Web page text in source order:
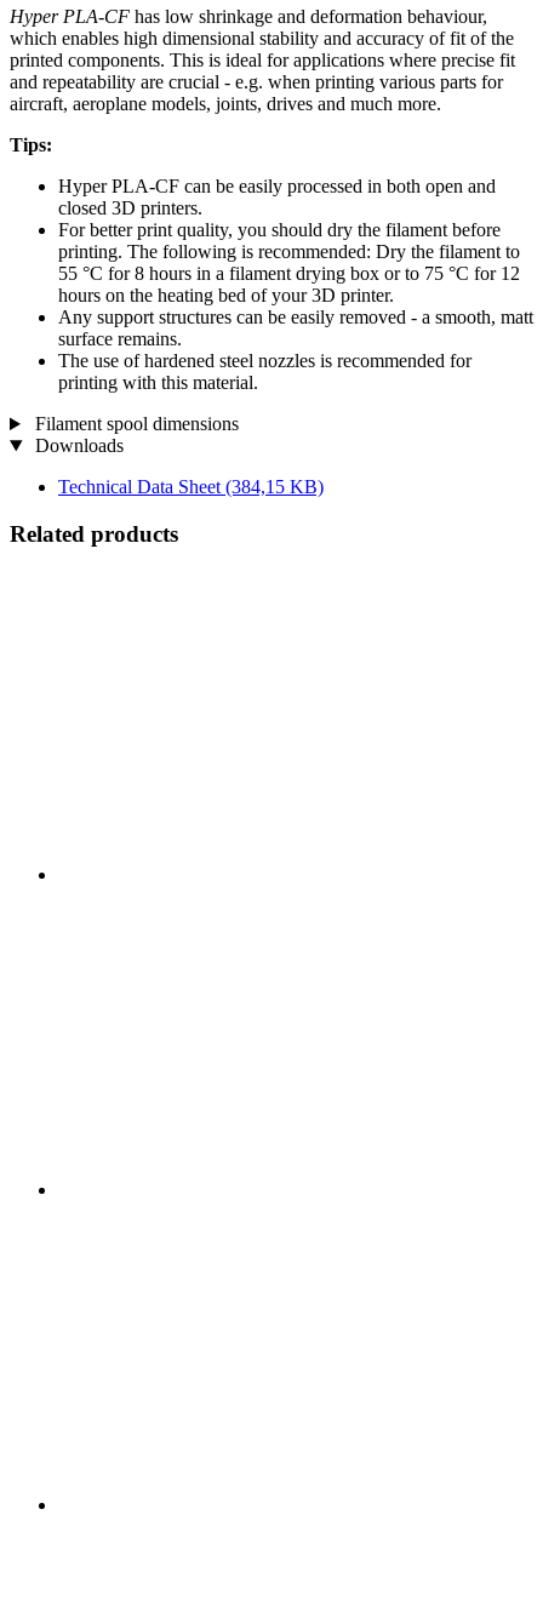
Hyper PLA-CF has low shrinkage and deformation behaviour,
which enables high dimensional stability and accuracy of fit of the
printed components. This is ideal for applications where precise fit
and repeatability are crucial - e.g. when printing various parts for
aircraft, aeroplane models, joints, drives and much more.
Tips:
Hyper PLA-CF can be easily processed in both open and
closed 3D printers.
For better print quality, you should dry the filament before
printing. The following is recommended: Dry the filament to
55 °C for 8 hours in a filament drying box or to 75 °C for 12
hours on the heating bed of your 3D printer.
Any support structures can be easily removed - a smooth, matt
surface remains.
The use of hardened steel nozzles is recommended for
printing with this material.
Filament spool dimensions
Downloads
Technical Data Sheet (384,15 KB)
Related products